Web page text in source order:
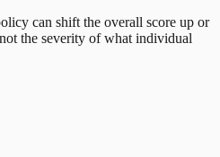
can shift the overall score up or
the severity of what individual